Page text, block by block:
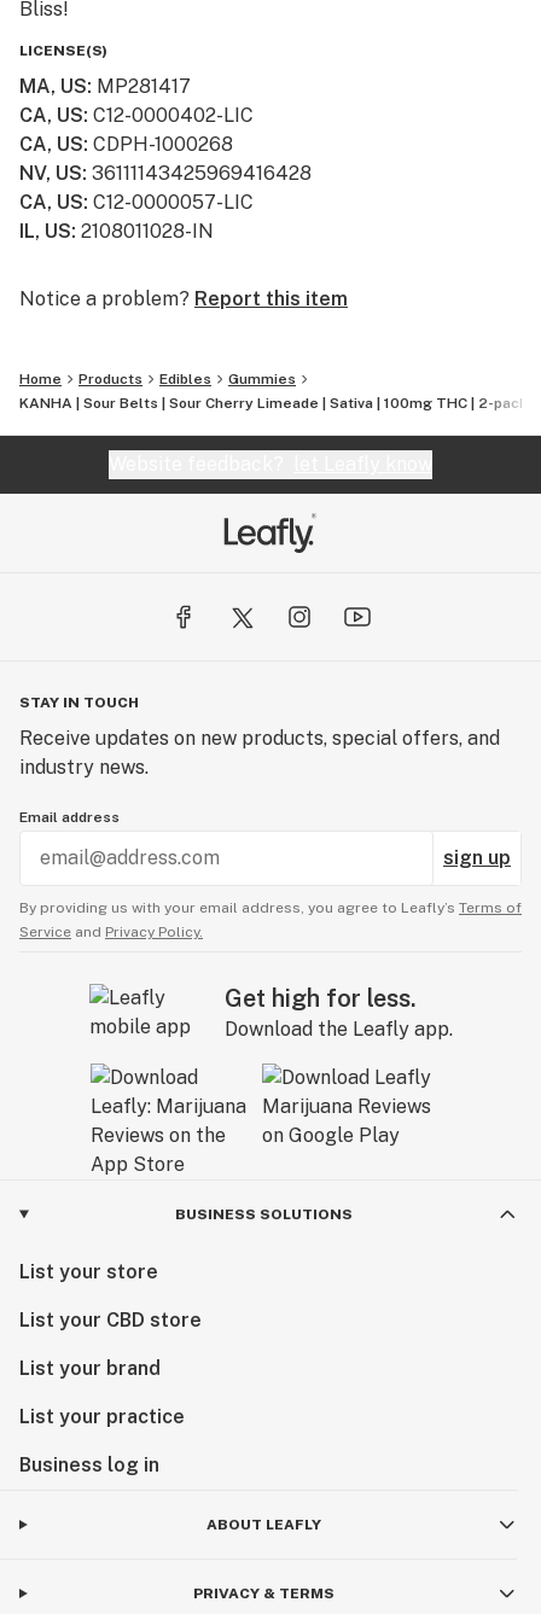
Bliss!
LICENSE(S)
MA, US: MP281417
CA, US: C12-0000402-LIC
CA, US: CDPH-1000268
NV, US: 36111143425969416428
CA, US: C12-0000057-LIC
IL, US: 2108011028-IN
Notice a problem? Report this item
Home Products Edibles
Gummies
KANHA | Sour Belts | Sour Cherry Limeade | Sativa | 100mg THC | 2-pack
STAY IN TOUCH
Receive updates on new products, special offers, and
industry news.
Email address
sign up
By providing us with your email address, you agree to Leafly’s Terms of
Service and Privacy Policy.
Get high for less.
Download the Leafly app.
BUSINESS SOLUTIONS
List your store
List your CBD store
List your brand
List your practice
Business log in
ABOUT LEAFLY
PRIVACY & TERMS